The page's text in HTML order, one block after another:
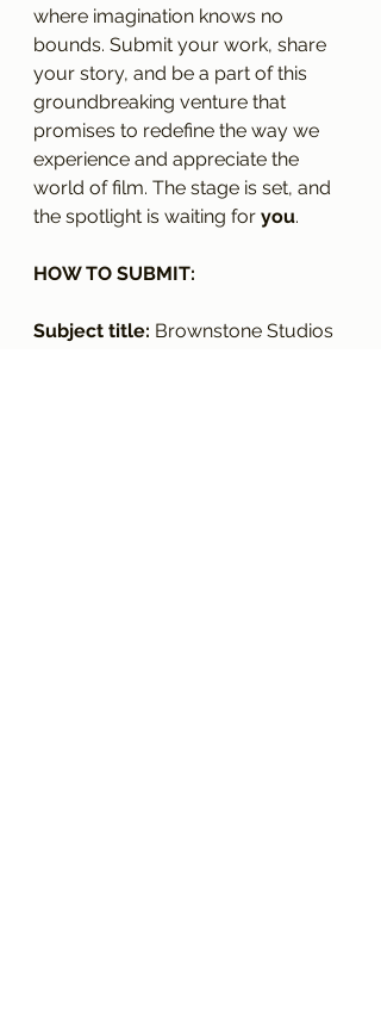
where imagination knows no
bounds. Submit your work, share
your story, and be a part of this
groundbreaking venture that
promises to redefine the way we
experience and appreciate the
world of film. The stage is set, and
the spotlight is waiting for you.
HOW TO SUBMIT:
Subject title: Brownstone Studios